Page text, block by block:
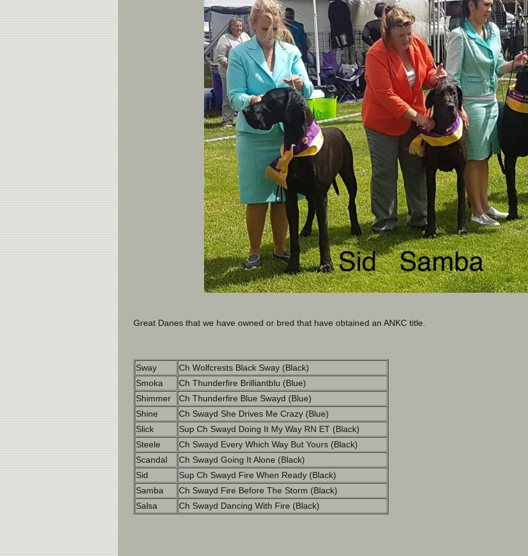
Great Danes that we have owned or bred that have obtained an ANKC title.
Sway
Ch Wolfcrests Black Sway (Black)
Smoka
Ch Thunderfire Brilliantblu (Blue)
Shimmer
Ch Thunderfire Blue Swayd (Blue)
Shine
Ch Swayd She Drives Me Crazy (Blue)
Slick
Sup Ch Swayd Doing It My Way RN ET (Black)
Steele
Ch Swayd Every Which Way But Yours (Black)
Scandal
Ch Swayd Going It Alone (Black)
Sid
Sup Ch Swayd Fire When Ready (Black)
Samba
Ch Swayd Fire Before The Storm (Black)
Salsa
Ch Swayd Dancing With Fire (Black)